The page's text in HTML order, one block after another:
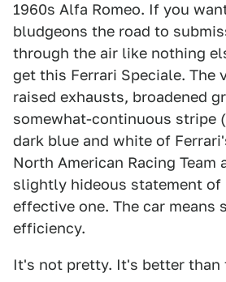
1960s Alfa Romeo. If you
bludgeons the road to
through the air like nothing
get this Ferrari Speciale. The
raised exhausts, broadened
somewhat-continuous stripe
dark blue and white of
North American Racing Team
slightly hideous statement of
effective one. The car means
efficiency.
It's not pretty. It's better than